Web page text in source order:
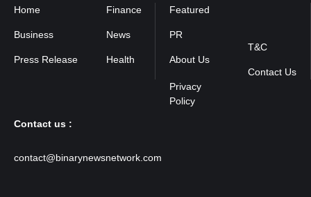
Home
Business
Press Release
Finance
News
Health
Featured
PR
About Us
T&C
Contact Us
Contact us :
contact@binarynewsnetwork.com